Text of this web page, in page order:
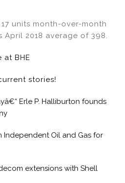
units month-over-month
April 2018 average of 398.
BHE
stories!
Erle P. Halliburton founds
Independent Oil and Gas for
extensions with Shell